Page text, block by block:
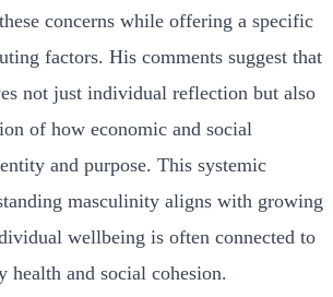
concerns while offering a specific
factors. His comments suggest that
not just individual reflection but also
of how economic and social
and purpose. This systemic
masculinity aligns with growing
wellbeing is often connected to
health and social cohesion.